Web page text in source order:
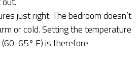
just right: The bedroom doesn’t
or cold. Setting the temperature
65° F) is therefore